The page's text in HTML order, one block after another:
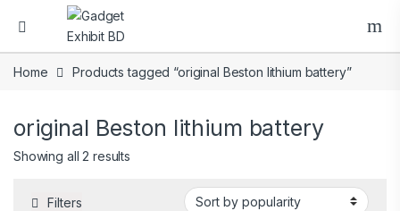
Home Products tagged “original Beston lithium battery”
original Beston lithium battery
Showing all 2 results
Filters